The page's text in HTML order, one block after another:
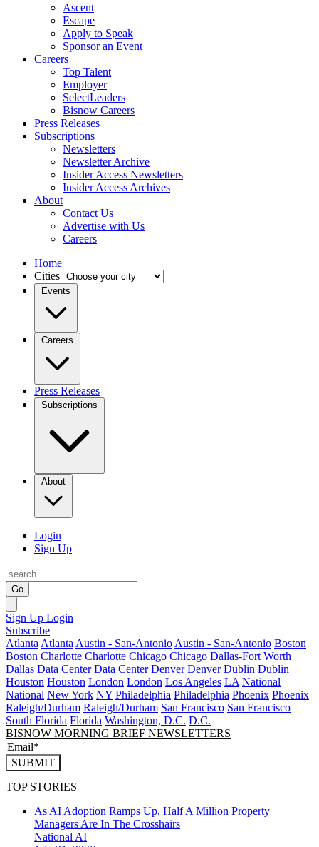
Ascent
Escape
Apply to Speak
Sponsor an Event
Careers
Top Talent
Employer
SelectLeaders
Bisnow Careers
Press Releases
Subscriptions
Newsletters
Newsletter Archive
Insider Access Newsletters
Insider Access Archives
About
Contact Us
Advertise with Us
Careers
Home
Cities
Events
Careers
Press Releases
Subscriptions
About
Login
Sign Up
Go
Sign Up Login
Subscribe
Atlanta Atlanta Austin - San-Antonio Austin - San-Antonio Boston
Boston Charlotte Charlotte Chicago Chicago Dallas-Fort Worth
Dallas Data Center Data Center Denver Denver Dublin Dublin
Houston Houston London London Los Angeles LA National
National New York NY Philadelphia Philadelphia Phoenix Phoenix
Raleigh/Durham Raleigh/Durham San Francisco San Francisco
South Florida Florida Washington, D.C. D.C.
BISNOW MORNING BRIEF NEWSLETTERS
SUBMIT
TOP STORIES
As AI Adoption Ramps Up, Half A Million Property
Managers Are In The Crosshairs
National AI